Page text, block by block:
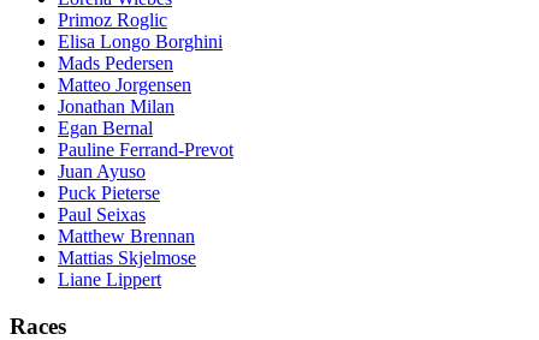
Primoz Roglic
Elisa Longo Borghini
Mads Pedersen
Matteo Jorgensen
Jonathan Milan
Egan Bernal
Pauline Ferrand-Prevot
Juan Ayuso
Puck Pieterse
Paul Seixas
Matthew Brennan
Mattias Skjelmose
Liane Lippert
Races